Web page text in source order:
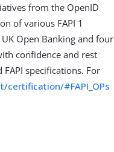
from the OpenID
of various FAPI 1
Open Banking and four
confidence and rest
specifications. For
certification/#FAPI_OPs